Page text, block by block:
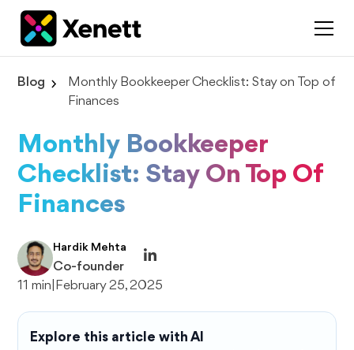
Blog
Monthly Bookkeeper Checklist: Stay on Top of
Finances
Monthly Bookkeeper
Checklist: Stay On Top Of
Finances
Hardik Mehta
Co-founder
11 min February 25, 2025
Explore this article with AI